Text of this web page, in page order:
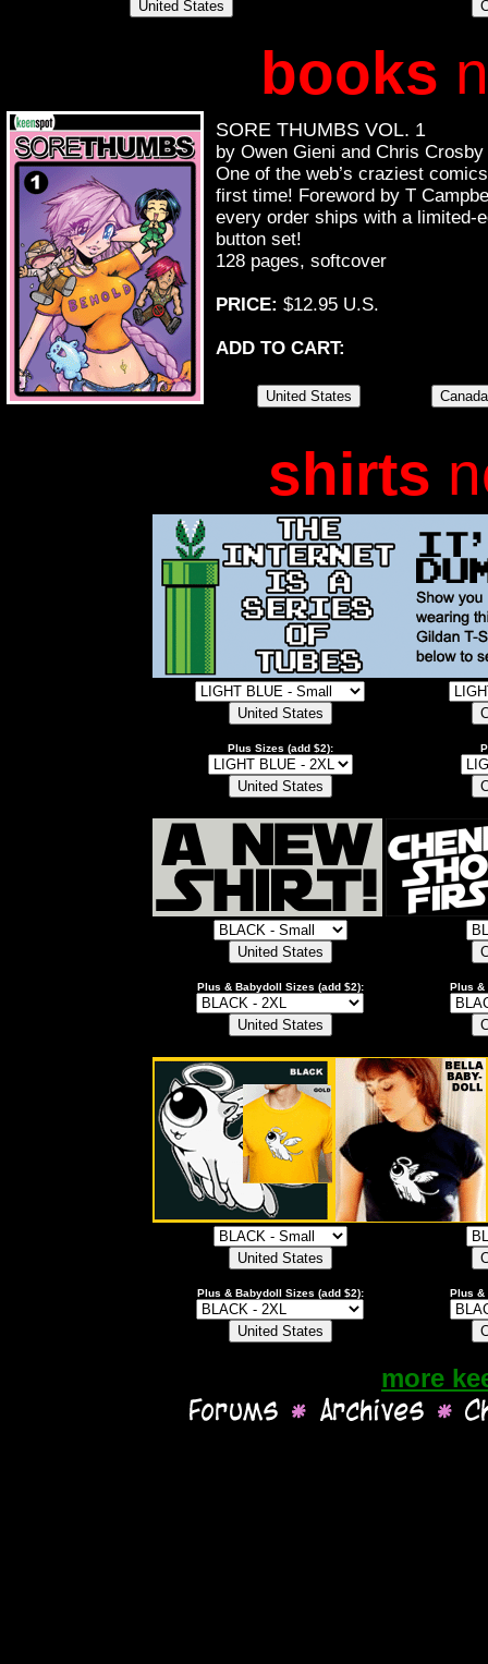
books
SORE THUMBS VOL. 1
by Owen Gieni and Chris Crosby
One of the web’s craziest
first time! Foreword by T
every order ships with a limited-
button set!
128 pages, softcover
PRICE: $12.95 U.S.
ADD TO CART:
shirts
Plus Sizes (add $2):
Plus & Babydoll Sizes (add $2): Plus &
Plus & Babydoll Sizes (add $2): Plus &
more